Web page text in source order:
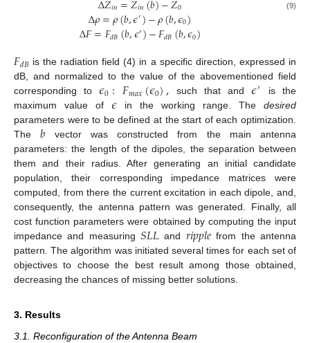
𝑖𝑛 𝑖𝑛 0
Δ𝜌=𝜌(𝑏,𝜖′)−𝜌(𝑏,𝜖0)
Δ𝐹=𝐹𝑑𝐵(𝑏,𝜖′)−𝐹𝑑𝐵(𝑏,𝜖0)
(9)
𝐹𝑑𝐵is the radiation field (4) in a specific direction, expressed in
dB, and normalized to the value of the abovementioned field
corresponding to𝜖0:𝐹𝑚𝑎𝑥(𝜖0), such that and𝜖′
is the
maximum value of 𝜖 in the working range. Thedesired
parameters were to be defined at the start of each optimization.
The𝑏 vector was constructed from the main antenna
parameters: the length of the dipoles, the separation between
them and their radius. After generating an initial candidate
population, their corresponding impedance matrices were
computed, from there the current excitation in each dipole, and,
consequently, the antenna pattern was generated. Finally, all
cost function parameters were obtained by computing the input
impedance and measuring 𝑆𝐿𝐿 and 𝑟𝑖𝑝𝑝𝑙𝑒 from the antenna
pattern. The algorithm was initiated several times for each set of
objectives to choose the best result among those obtained,
decreasing the chances of missing better solutions.
3. Results
3.1. Reconfiguration of the Antenna Beam
12. May
13. May
14. May
15. May
16. May
17. May
18. May
19. May
20. May
22. May
23. May
24. May
25. May
26. May
27. May
28. May
29. May
30. May
1. Jun
2. Jun
3. Jun
4. Jun
5. Jun
6. Jun
7. Jun
8. Jun
9. Jun
11. Jun
12. Jun
13. Jun
14. Jun
15. Jun
16. Jun
17. Jun
18. Jun
19. Jun
21. Jun
22. Jun
23. Jun
24. Jun
25. Jun
26. Jun
27. Jun
28. Jun
29. Jun
1. Jul
2. Jul
3. Jul
4. Jul
5. Jul
6. Jul
7. Jul
8. Jul
9. Jul
11. Jul
12. Jul
13. Jul
14. Jul
15. Jul
16. Jul
17. Jul
18. Jul
19. Jul
21. Jul
22. Jul
23. Jul
24. Jul
25. Jul
26. Jul
27. Jul
28. Jul
29. Jul
31. Jul
1. Aug
2. Aug
3. Aug
4. Aug
5. Aug
6. Aug
7. Aug
8. Aug